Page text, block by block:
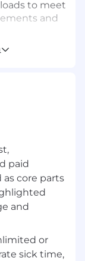
to meet
and
working a
6 PM - 6
has a
Office
can
Able to
25-
on Day 1!
paid
core parts
and
or
sick time,